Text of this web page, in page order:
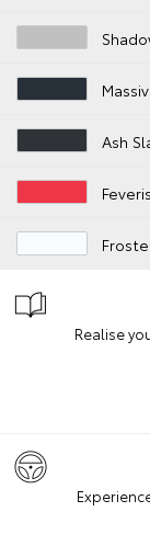
Ash
Realise